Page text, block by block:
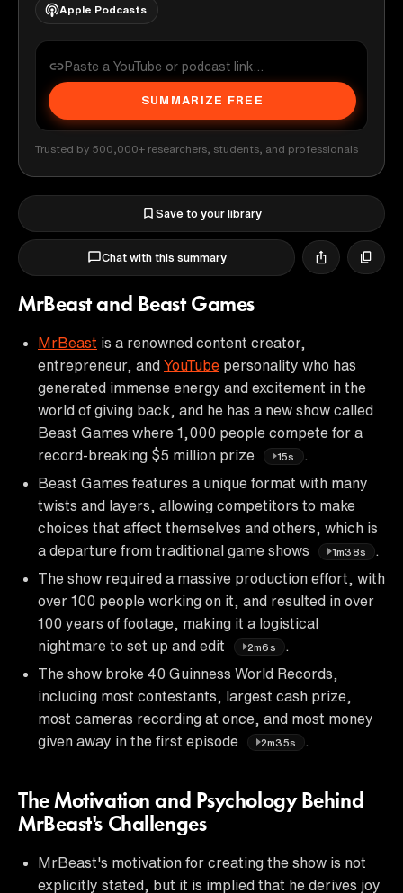
Apple Podcasts
SUMMARIZE FREE
Trusted by 500,000+ researchers, students, and professionals
Save to your library
Chat with this summary
MrBeast and Beast Games
MrBeast is a renowned content creator,
entrepreneur, and YouTube personality who has
generated immense energy and excitement in the
world of giving back, and he has a new show called
Beast Games where 1,000 people compete for a
record-breaking $5 million prize
15s
.
Beast Games features a unique format with many
twists and layers, allowing competitors to make
choices that affect themselves and others, which is
a departure from traditional game shows
1m38s
The show required a massive production effort, with
over 100 people working on it, and resulted in over
100 years of footage, making it a logistical
nightmare to set up and edit
2m6s
.
The show broke 40 Guinness World Records,
including most contestants, largest cash prize,
most cameras recording at once, and most money
given away in the first episode
2m35s
The Motivation and Psychology Behind
MrBeast's Challenges
MrBeast's motivation for creating the show is not
explicitly stated, but it is implied that he derives joy